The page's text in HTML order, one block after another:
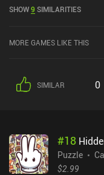
SHOW9 SIMILARITIES
MORE GAMES LIKE THIS
SIMILAR 0
#18
Puzzle
$2.99